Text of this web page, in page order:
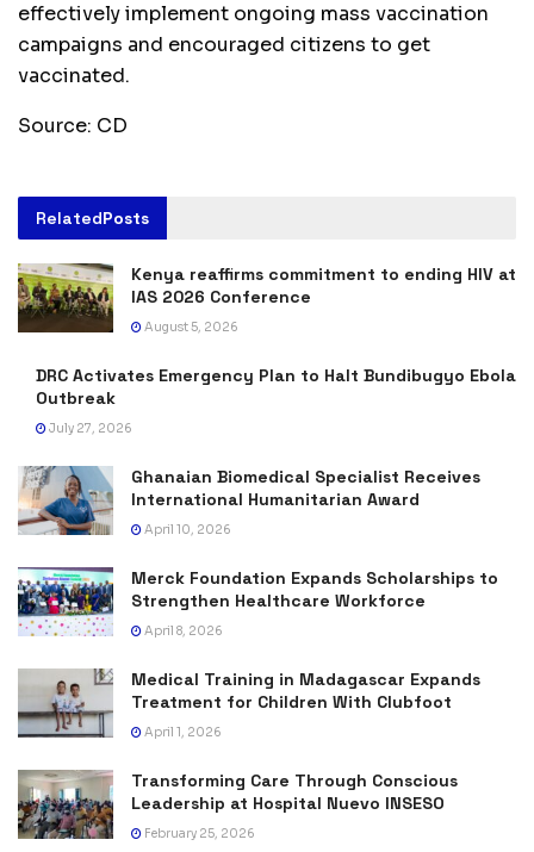
effectively implement ongoing mass vaccination
campaigns and encouraged citizens to get
vaccinated.
Source: CD
RelatedPosts
Kenya reaffirms commitment to ending HIV at
IAS 2026 Conference
August 5, 2026
DRC Activates Emergency Plan to Halt Bundibugyo Ebola
Outbreak
July 27, 2026
Ghanaian Biomedical Specialist Receives
International Humanitarian Award
April 10, 2026
Merck Foundation Expands Scholarships to
Strengthen Healthcare Workforce
April 8, 2026
Medical Training in Madagascar Expands
Treatment for Children With Clubfoot
April 1, 2026
Transforming Care Through Conscious
Leadership at Hospital Nuevo INSESO
February 25, 2026